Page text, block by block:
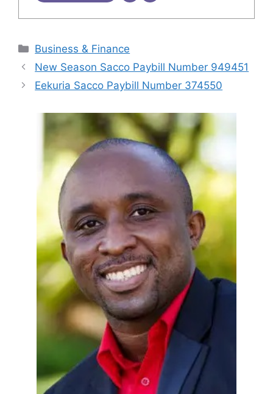
Categories
Business & Finance
New Season Sacco Paybill Number 949451
Eekuria Sacco Paybill Number 374550